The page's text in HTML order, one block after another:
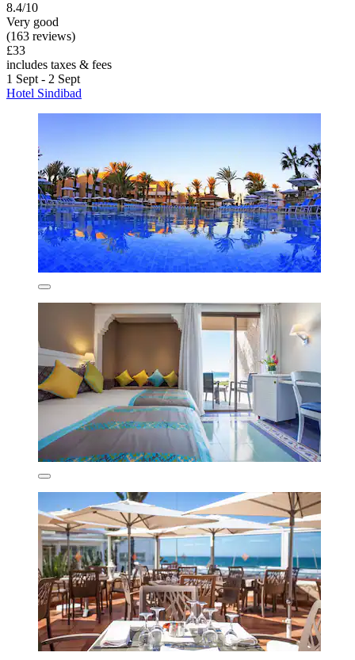
8.4/10
Very good
(163 reviews)
£33
includes taxes & fees
1 Sept - 2 Sept
Hotel Sindibad